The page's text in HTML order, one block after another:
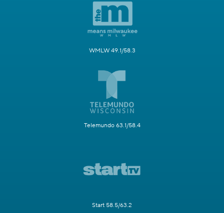
WMLW 49.1/58.3
Telemundo 63.1/58.4
Start 58.5/63.2